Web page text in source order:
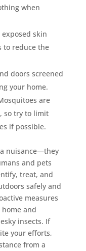
when
exposed skin
to reduce the
doors screened
your home.
are
so try to limit
if possible.
nuisance—they
and pets
treat, and
safely and
measures
and
insects. If
your efforts,
from a